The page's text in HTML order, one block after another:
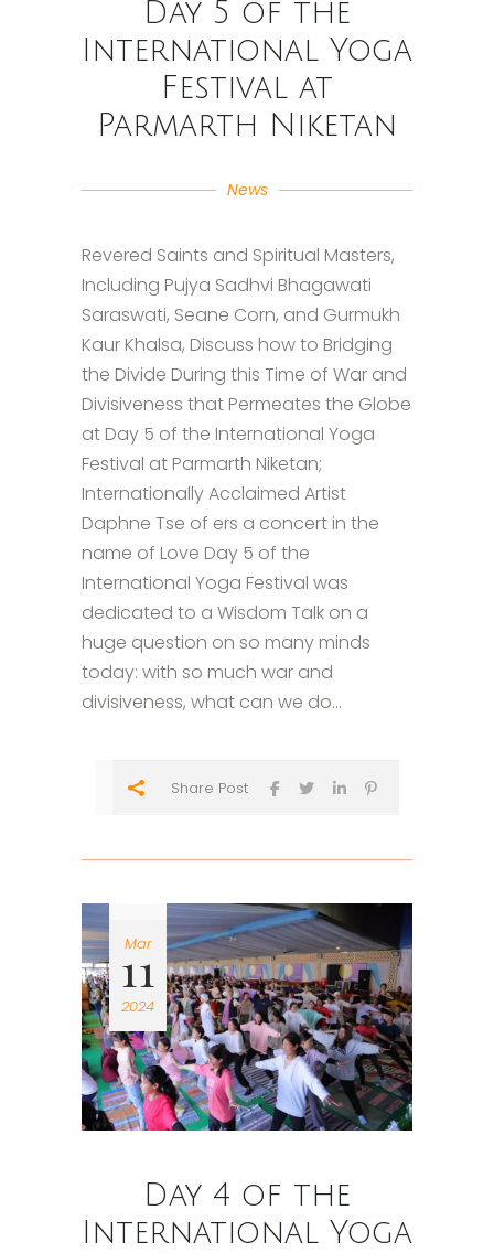
Day 5 of the
International Yoga
Festival at
Parmarth Niketan
News
Revered Saints and Spiritual Masters,
Including Pujya Sadhvi Bhagawati
Saraswati, Seane Corn, and Gurmukh
Kaur Khalsa, Discuss how to Bridging
the Divide During this Time of War and
Divisiveness that Permeates the Globe
at Day 5 of the International Yoga
Festival at Parmarth Niketan;
Internationally Acclaimed Artist
Daphne Tse of ers a concert in the
name of Love Day 5 of the
International Yoga Festival was
dedicated to a Wisdom Talk on a
huge question on so many minds
today: with so much war and
divisiveness, what can we do...
Share Post
Mar
11
2024
Day 4 of the
International Yoga